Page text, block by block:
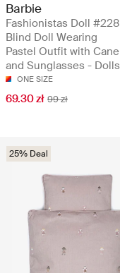
Barbie
Fashionistas Doll #228
Blind Doll Wearing
Pastel Outfit with Cane
and Sunglasses - Dolls
ONE SIZE
69.30 zł 99 zł
25% Deal